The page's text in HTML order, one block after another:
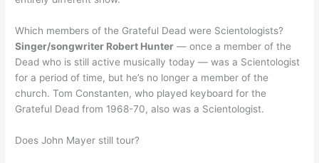
Which members of the Grateful Dead were Scientologists?
Singer/songwriter Robert Hunter — once a member of the
Dead who is still active musically today — was a Scientologist
for a period of time, but he’s no longer a member of the
church. Tom Constanten, who played keyboard for the
Grateful Dead from 1968-70, also was a Scientologist.
Does John Mayer still tour?